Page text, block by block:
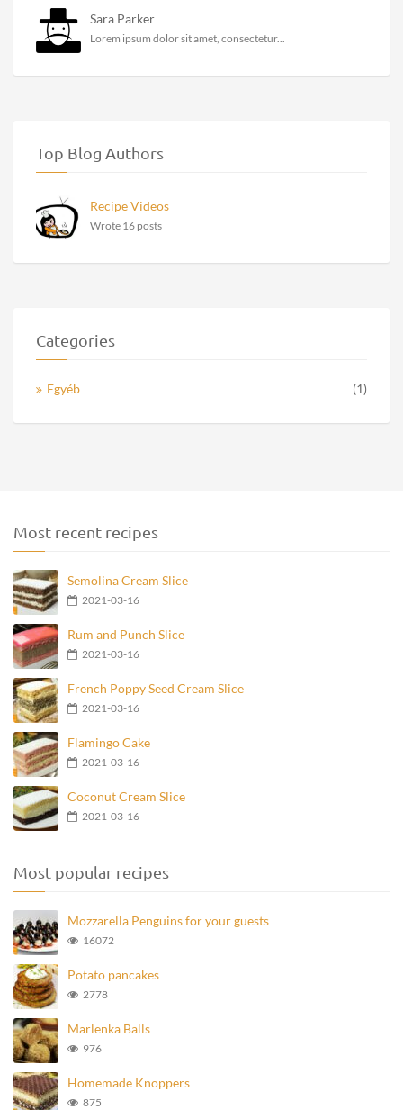
Sara Parker
Lorem ipsum dolor sit amet, consectetur...
Top Blog Authors
Recipe Videos
Wrote 16 posts
Categories
Egyéb (1)
Most recent recipes
Semolina Cream Slice
2021-03-16
Rum and Punch Slice
2021-03-16
French Poppy Seed Cream Slice
2021-03-16
Flamingo Cake
2021-03-16
Coconut Cream Slice
2021-03-16
Most popular recipes
Mozzarella Penguins for your guests
16072
Potato pancakes
2778
Marlenka Balls
976
Homemade Knoppers
875